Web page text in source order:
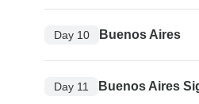
Day 10 Buenos Aires
Day 11 Buenos Aires